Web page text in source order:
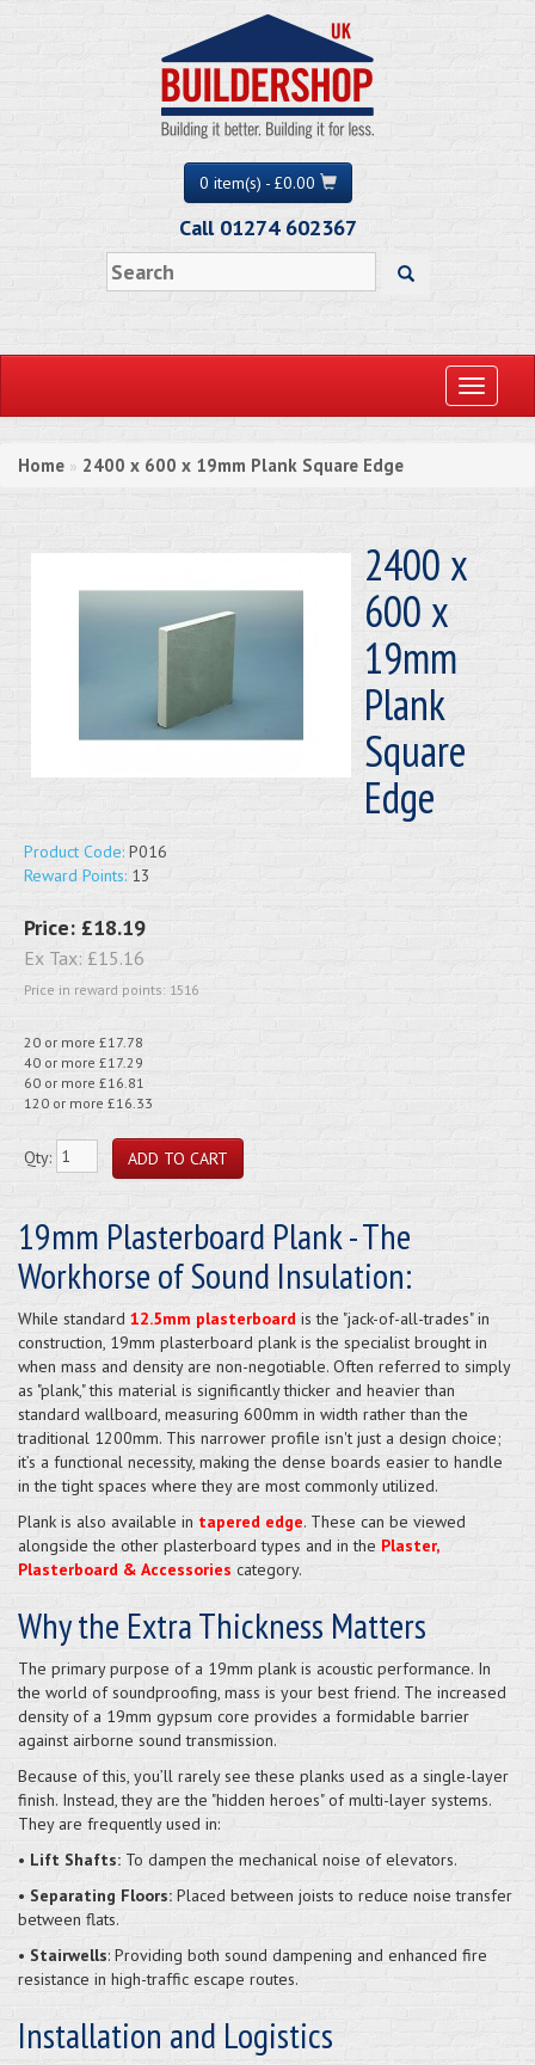
0 item(s) - £0.00
Call 01274 602367
Toggle
Home » 2400 x 600 x 19mm Plank Square Edge
2400 x
600 x
19mm
Plank
Square
Edge
Product Code: P016
Reward Points: 13
Price: £18.19
Ex Tax: £15.16
Price in reward points: 1516
20 or more £17.78
40 or more £17.29
60 or more £16.81
120 or more £16.33
Qty:
19mm Plasterboard Plank - The
Workhorse of Sound Insulation:
While standard 12.5mm plasterboard is the "jack-of-all-trades" in
construction, 19mm plasterboard plank is the specialist brought in
when mass and density are non-negotiable. Often referred to simply
as "plank," this material is significantly thicker and heavier than
standard wallboard, measuring 600mm in width rather than the
traditional 1200mm. This narrower profile isn't just a design choice;
it’s a functional necessity, making the dense boards easier to handle
in the tight spaces where they are most commonly utilized.
Plank is also available in tapered edge. These can be viewed
alongside the other plasterboard types and in the Plaster,
Plasterboard & Accessories category.
Why the Extra Thickness Matters
The primary purpose of a 19mm plank is acoustic performance. In
the world of soundproofing, mass is your best friend. The increased
density of a 19mm gypsum core provides a formidable barrier
against airborne sound transmission.
Because of this, you’ll rarely see these planks used as a single-layer
finish. Instead, they are the "hidden heroes" of multi-layer systems.
They are frequently used in:
• Lift Shafts: To dampen the mechanical noise of elevators.
• Separating Floors: Placed between joists to reduce noise transfer
between flats.
• Stairwells: Providing both sound dampening and enhanced fire
resistance in high-traffic escape routes.
Installation and Logistics